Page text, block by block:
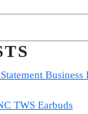
Business
TWS Earbuds